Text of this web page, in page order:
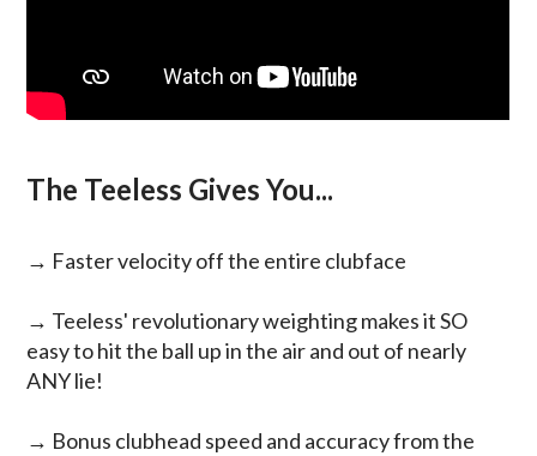
The Teeless Gives You...
→ Faster velocity off the entire clubface
→ Teeless' revolutionary weighting makes it SO
easy to hit the ball up in the air and out of nearly
ANY lie!
→ Bonus clubhead speed and accuracy from the